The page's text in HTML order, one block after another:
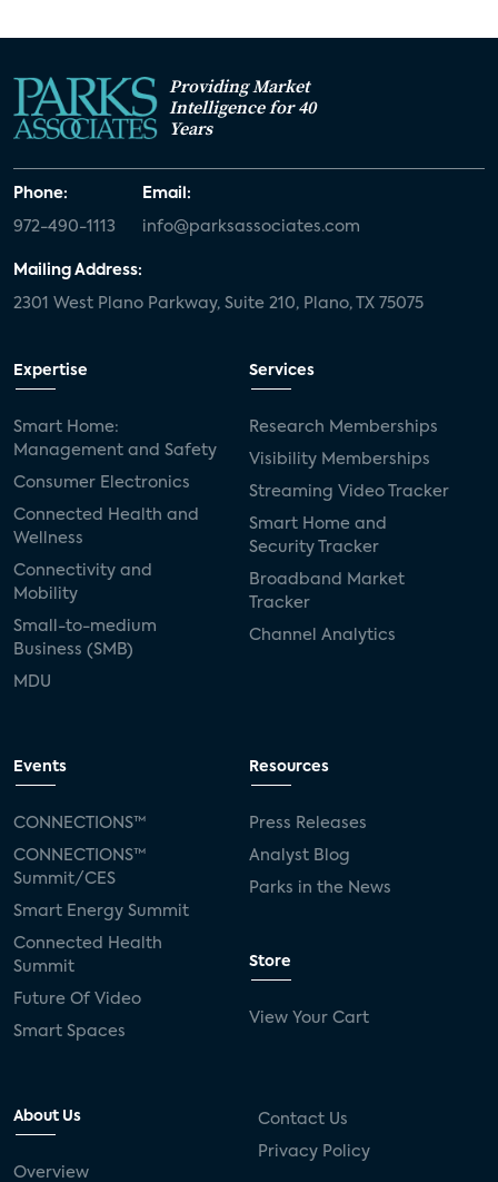
Providing Market
Intelligence for 40
Years
Phone:
972-490-1113
Email:
info@parksassociates.com
Mailing Address:
2301 West Plano Parkway, Suite 210, Plano, TX 75075
Expertise
Smart Home:
Management and Safety
Consumer Electronics
Connected Health and
Wellness
Connectivity and
Mobility
Small-to-medium
Business (SMB)
MDU
Services
Research Memberships
Visibility Memberships
Streaming Video Tracker
Smart Home and
Security Tracker
Broadband Market
Tracker
Channel Analytics
Events
CONNECTIONS™
CONNECTIONS™
Summit/CES
Smart Energy Summit
Connected Health
Summit
Future Of Video
Smart Spaces
Resources
Press Releases
Analyst Blog
Parks in the News
Store
View Your Cart
About Us
Overview
Contact Us
Privacy Policy